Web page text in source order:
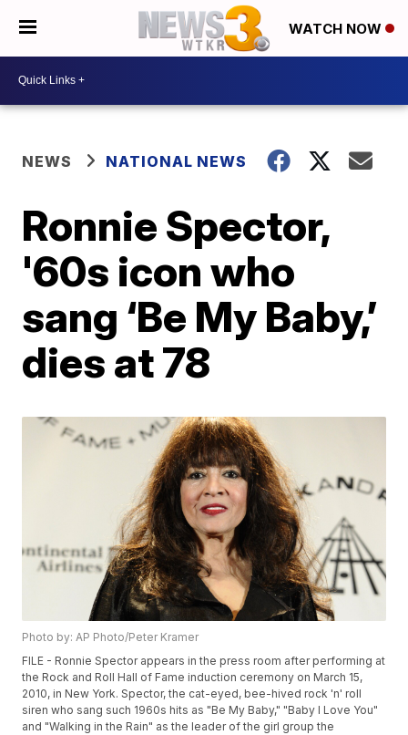
WATCH NOW
NEWS NATIONAL NEWS
Ronnie Spector,
'60s icon who
sang ‘Be My Baby,’
dies at 78
Photo by: AP Photo/Peter Kramer
FILE - Ronnie Spector appears in the press room after performing at
the Rock and Roll Hall of Fame induction ceremony on March 15,
2010, in New York. Spector, the cat-eyed, bee-hived rock 'n' roll
siren who sang such 1960s hits as "Be My Baby," "Baby I Love You"
and "Walking in the Rain" as the leader of the girl group the